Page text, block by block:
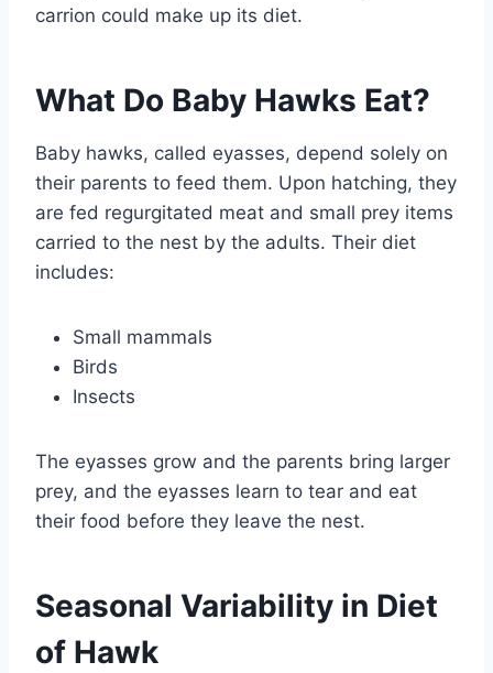
carrion could make up its diet.
What Do Baby Hawks Eat?
Baby hawks, called eyasses, depend solely on
their parents to feed them. Upon hatching, they
are fed regurgitated meat and small prey items
carried to the nest by the adults. Their diet
includes:
Small mammals
Birds
Insects
The eyasses grow and the parents bring larger
prey, and the eyasses learn to tear and eat
their food before they leave the nest.
Seasonal Variability in Diet
of Hawk